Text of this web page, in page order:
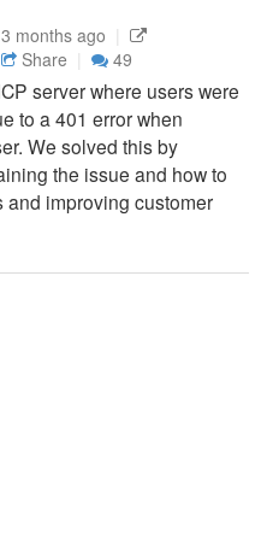
3 months ago
Share 49
server where users were
to a 401 error when
We solved this by
the issue and how to
and improving customer